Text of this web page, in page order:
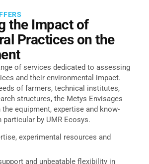
the Impact of
Practices on the
of services dedicated to assessing
and their environmental impact.
of farmers, technical institutes,
structures, the Metys Envisages
equipment, expertise and know-
particular by UMR Ecosys.
experimental resources and
and unbeatable flexibility in